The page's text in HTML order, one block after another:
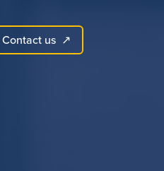
Contact us ↗︎